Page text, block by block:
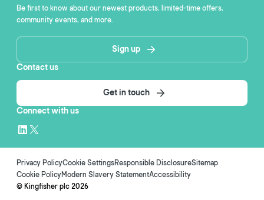
Be first to know about our newest products, limited-time offers,
community events, and more.
Sign up
Contact us
Get in touch
Connect with us
© Kingfisher plc 2026
Privacy PolicyCookie SettingsResponsible DisclosureSitemap
Cookie PolicyModern Slavery StatementAccessibility